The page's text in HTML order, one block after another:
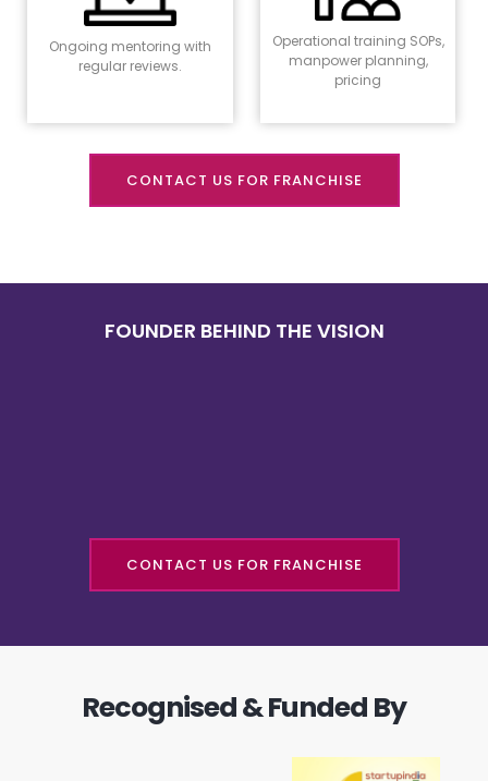
Ongoing mentoring with
regular reviews.
Operational training SOPs,
manpower planning,
pricing
CONTACT US FOR FRANCHISE
FOUNDER BEHIND THE VISION
CONTACT US FOR FRANCHISE
Recognised & Funded By